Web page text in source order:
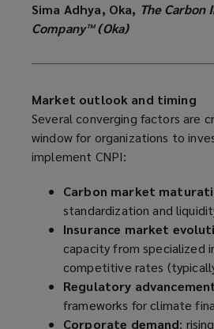
Sima Adhya, Oka, The Carbon
Company™ (Oka)
Market outlook and timing
Several converging factors are
window for organizations to
implement CNPI:
Carbon market
standardization and
Insurance market
capacity from specialized
competitive rates
Regulatory
frameworks for climate
Corporate demand: